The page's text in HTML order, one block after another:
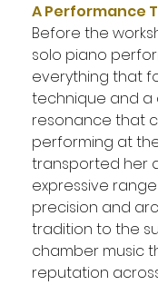
A Performance
Before the
solo piano
everything that
technique and
resonance that
performing at
transported her
expressive
precision and
tradition to the
chamber music
reputation